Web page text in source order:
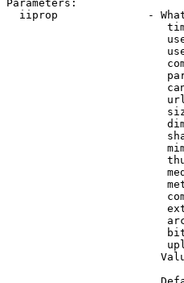
Parameters:
iiprop              -